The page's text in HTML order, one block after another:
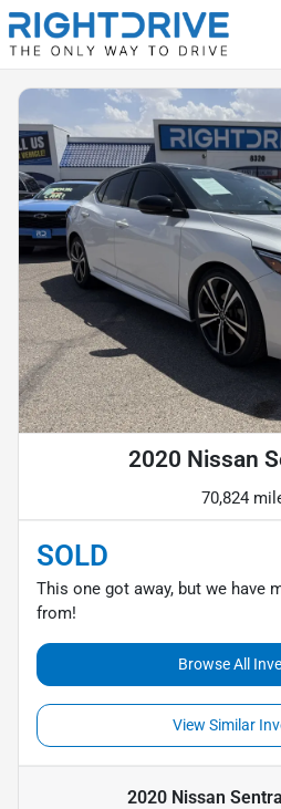
2020 Nissan
70,824
SOLD
This one got away, but we have
from!
Browse All
View Similar
2020 Nissan